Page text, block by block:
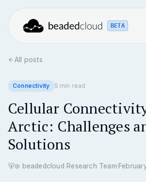
BETA
All posts
Connectivity 5 min read
Cellular
Arctic: Challenges
Solutions
🐻‍❄️ beadedcloud Research Team·